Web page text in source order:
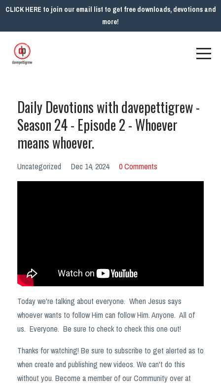
CLICK HERE to join our email list to get free downloads, devotions and
more!
Daily Devotions with davepettigrew -
Season 24 - Episode 2 - Whoever
means whoever.
Uncategorized Dec 14, 2024 0 Comments
Today we're talking about everyone. When Jesus says
whoever wants to follow Him can follow Him. Anyone. All of
us. Everyone. Be sure to check to check this one out!
Thanks for watching! Be sure to subscribe to get alerted as to
when create and publishing new videos. We can't do this
without you. Become a member of our Community over at